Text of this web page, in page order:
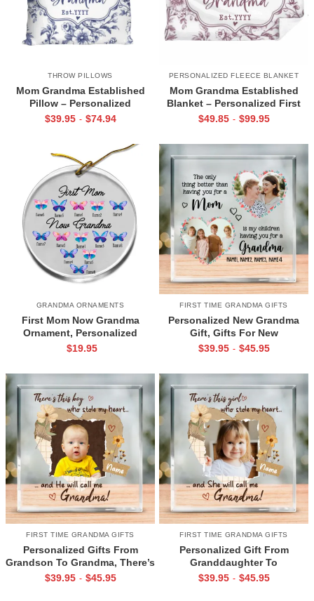
THROW PILLOWS
Mom Grandma Established
Pillow – Personalized
Christmas Gift for New
Grandmother Cushion
$39.95 - $74.94
PERSONALIZED FLEECE BLANKET
Mom Grandma Established
Blanket – Personalized First
Time Grandma Christmas Gifts,
$49.85 - $99.95
GRANDMA ORNAMENTS
First Mom Now Grandma
Ornament, Personalized
Grandma Ornament, Christmas
$19.95
FIRST TIME GRANDMA GIFTS
Personalized New Grandma
Gift, Gifts For New
Grandmothers, Pregnancy
$39.95 - $45.95
FIRST TIME GRANDMA GIFTS
Personalized Gifts From
Grandson To Grandma, There’s
This Boy Whole Stole My Heart
$39.95 - $45.95
FIRST TIME GRANDMA GIFTS
Personalized Gift From
Granddaughter To
Grandmother, There’s This Girl
$39.95 - $45.95